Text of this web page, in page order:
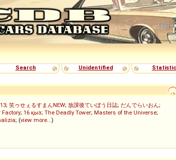
Search
Unidentified
; 笑ゥせぇるすまんNEW; 放課後ていぼう日誌; だんでらいおん;
Factory; 16 қыз; The Deadly Tower; Masters of the Universe;
; (view more...)